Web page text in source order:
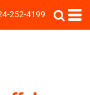
252-4199